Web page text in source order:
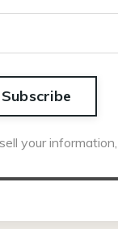
Subscribe
your